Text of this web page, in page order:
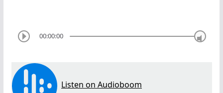
00:00:00